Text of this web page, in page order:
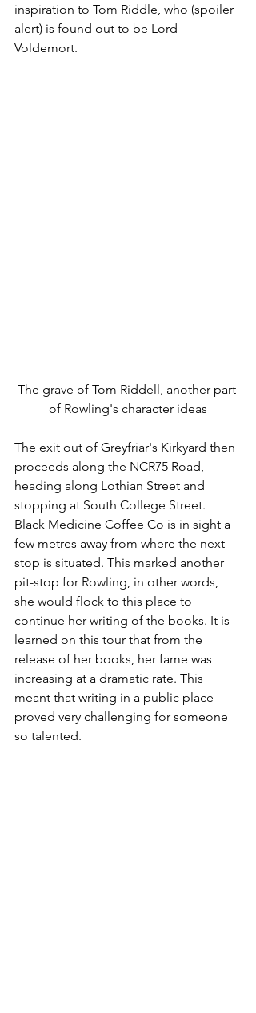
inspiration to Tom Riddle, who (spoiler
alert) is found out to be Lord
Voldemort.
The grave of Tom Riddell, another part
of Rowling's character ideas
The exit out of Greyfriar's Kirkyard then
proceeds along the NCR75 Road,
heading along Lothian Street and
stopping at South College Street.
Black Medicine Coffee Co is in sight a
few metres away from where the next
stop is situated. This marked another
pit-stop for Rowling, in other words,
she would flock to this place to
continue her writing of the books. It is
learned on this tour that from the
release of her books, her fame was
increasing at a dramatic rate. This
meant that writing in a public place
proved very challenging for someone
so talented.